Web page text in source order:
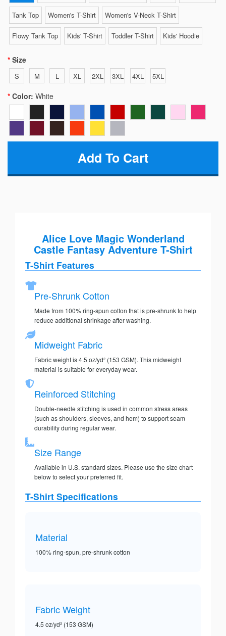
Tank Top Women's T-Shirt Women's V-Neck T-Shirt
Flowy Tank Top Kids' T-Shirt Toddler T-Shirt Kids' Hoodie
Size
S M L XL 2XL 3XL 4XL 5XL
Color: White
Alice Love Magic Wonderland
Castle Fantasy Adventure T-Shirt
T-Shirt Features
Pre-Shrunk Cotton
Made from 100% ring-spun cotton that is pre-shrunk to help
reduce additional shrinkage after washing.
Midweight Fabric
Fabric weight is 4.5 oz/yd² (153 GSM). This midweight
material is suitable for everyday wear.
Reinforced Stitching
Double-needle stitching is used in common stress areas
(such as shoulders, sleeves, and hem) to support seam
durability during regular wear.
Size Range
Available in U.S. standard sizes. Please use the size chart
below to select your preferred fit.
T-Shirt Specifications
Material
100% ring-spun, pre-shrunk cotton
Fabric Weight
4.5 oz/yd² (153 GSM)